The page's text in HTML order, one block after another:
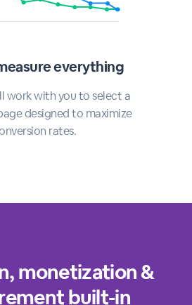
everything
work with you to select a
designed to maximize
rates.
monetization &
built-in